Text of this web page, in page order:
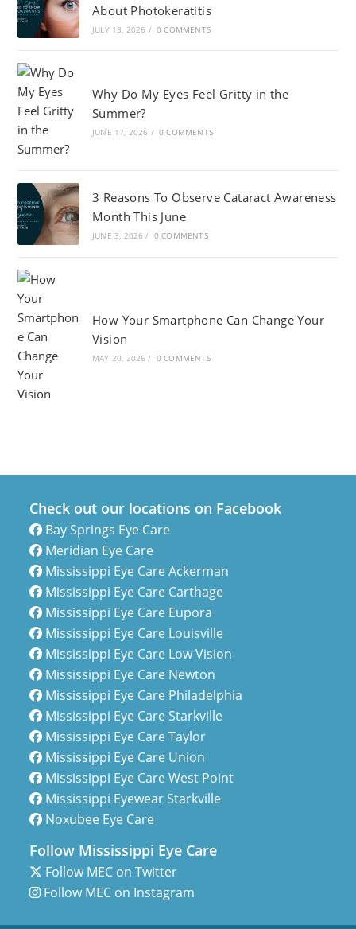
About Photokeratitis
JULY 13, 2026 / 0 COMMENTS
Why Do My Eyes Feel Gritty in the
Summer?
JUNE 17, 2026 / 0 COMMENTS
3 Reasons To Observe Cataract Awareness
Month This June
JUNE 3, 2026 / 0 COMMENTS
How Your Smartphone Can Change Your
Vision
MAY 20, 2026 / 0 COMMENTS
Check out our locations on Facebook
Bay Springs Eye Care
Meridian Eye Care
Mississippi Eye Care Ackerman
Mississippi Eye Care Carthage
Mississippi Eye Care Eupora
Mississippi Eye Care Louisville
Mississippi Eye Care Low Vision
Mississippi Eye Care Newton
Mississippi Eye Care Philadelphia
Mississippi Eye Care Starkville
Mississippi Eye Care Taylor
Mississippi Eye Care Union
Mississippi Eye Care West Point
Mississippi Eyewear Starkville
Noxubee Eye Care
Follow Mississippi Eye Care
Follow MEC on Twitter
Follow MEC on Instagram